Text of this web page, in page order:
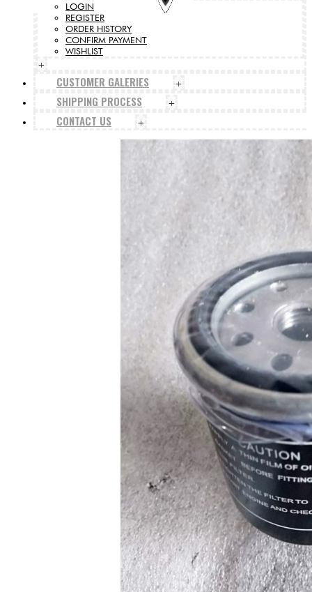
LOGIN
REGISTER
ORDER HISTORY
CONFIRM PAYMENT
WISHLIST
+
CUSTOMER GALERIES +
SHIPPING PROCESS +
CONTACT US +